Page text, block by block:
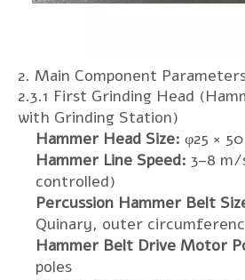
2. Main Component
2.3.1 First Grinding Head
with Grinding Station)
Hammer Head Size: φ25 ×
Hammer Line Speed: 3–8
controlled)
Percussion Hammer Belt
Quinary, outer
Hammer Belt Drive Motor
poles